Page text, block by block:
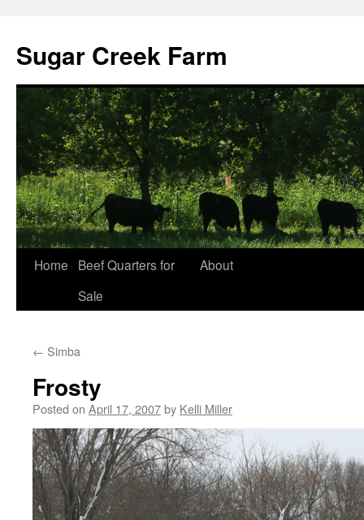
Sugar Creek Farm
Home
Beef Quarters for
Sale
About
← Simba
Frosty
Posted on April 17, 2007by Kelli Miller